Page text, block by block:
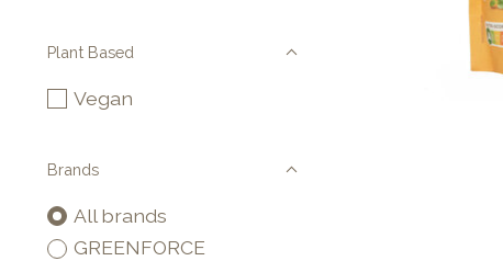
Plant Based
Vegan
Brands
All brands
GREENFORCE